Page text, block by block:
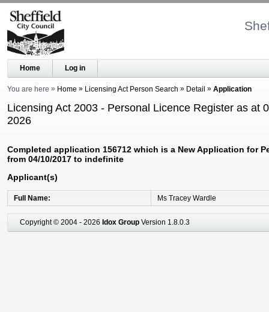
Home Log in
You are here Home Licensing Act Person Search Detail Application
Licensing Act 2003 - Personal Licence Register as at
2026
Completed application 156712 which is a New Application for
from 04/10/2017 to indefinite
Applicant(s)
Full Name Ms Tracey Wardle
Copyright © 2004 - 2026 Idox Group Version 1.8.0.3